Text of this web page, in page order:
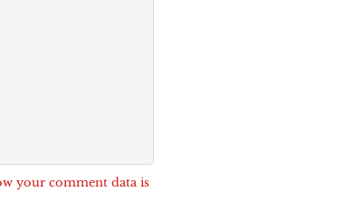
your comment data is